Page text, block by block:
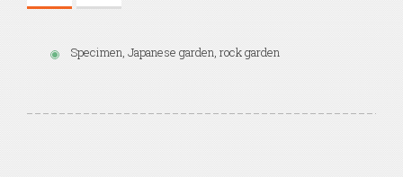
Specimen, Japanese garden, rock garden